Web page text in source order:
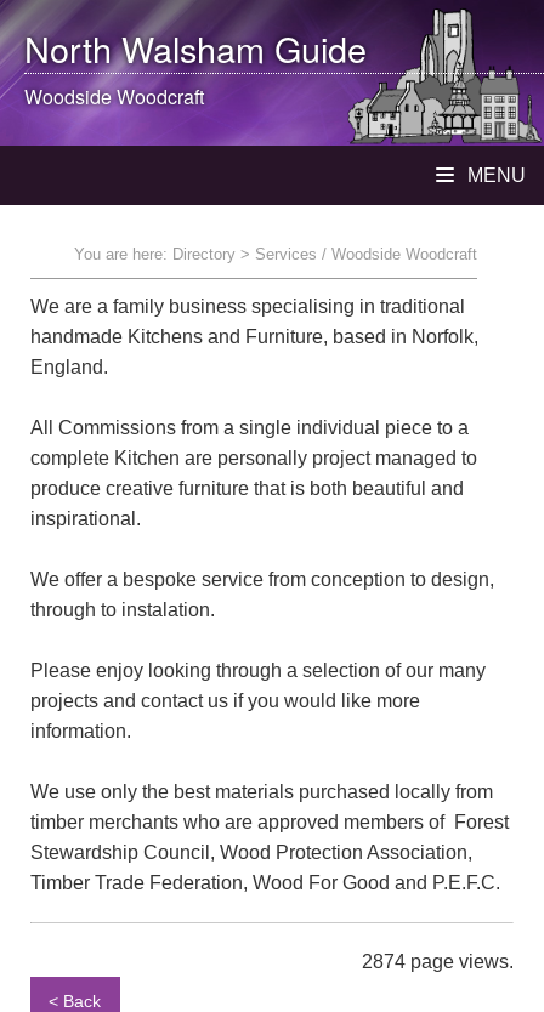
North WalshamGuide
Woodside Woodcraft
MENU
You are here: Directory > Services / Woodside Woodcraft
We are a family business specialising in traditional
handmade Kitchens and Furniture, based in Norfolk,
England.
All Commissions from a single individual piece to a
complete Kitchen are personally project managed to
produce creative furniture that is both beautiful and
inspirational.
We offer a bespoke service from conception to design,
through to instalation.
Please enjoy looking through a selection of our many
projects and contact us if you would like more
information.
We use only the best materials purchased locally from
timber merchants who are approved members of Forest
Stewardship Council, Wood Protection Association,
Timber Trade Federation, Wood For Good and P.E.F.C.
2874 page views.
< Back